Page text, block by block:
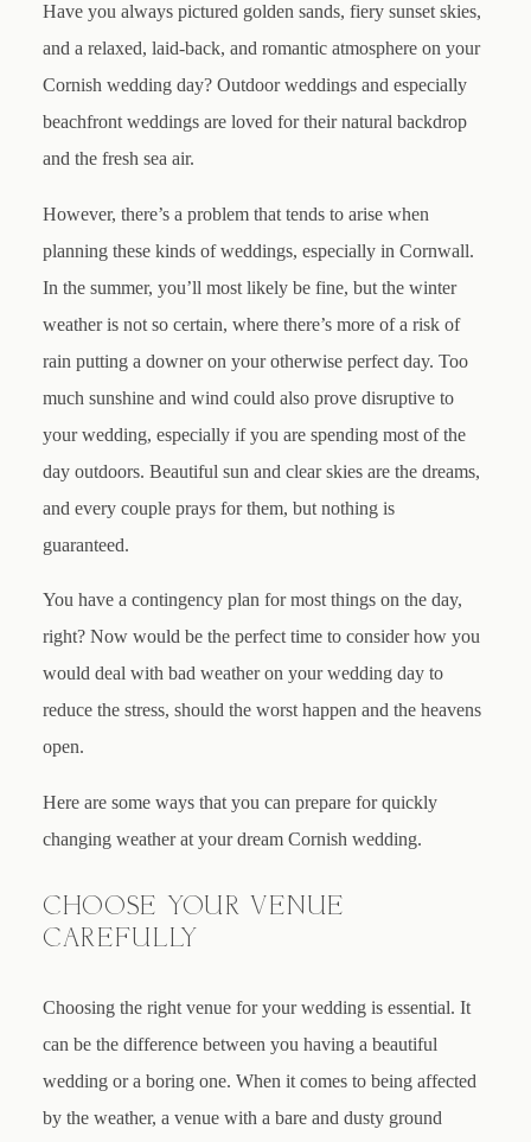
Have you always pictured golden sands, fiery sunset skies,
and a relaxed, laid-back, and romantic atmosphere on your
Cornish wedding day? Outdoor weddings and especially
beachfront weddings are loved for their natural backdrop
and the fresh sea air.
However, there’s a problem that tends to arise when
planning these kinds of weddings, especially in Cornwall.
In the summer, you’ll most likely be fine, but the winter
weather is not so certain, where there’s more of a risk of
rain putting a downer on your otherwise perfect day. Too
much sunshine and wind could also prove disruptive to
your wedding, especially if you are spending most of the
day outdoors. Beautiful sun and clear skies are the dreams,
and every couple prays for them, but nothing is
guaranteed.
You have a contingency plan for most things on the day,
right? Now would be the perfect time to consider how you
would deal with bad weather on your wedding day to
reduce the stress, should the worst happen and the heavens
open.
Here are some ways that you can prepare for quickly
changing weather at your dream Cornish wedding.
CHOOSE YOUR VENUE
CAREFULLY
Choosing the right venue for your wedding is essential. It
can be the difference between you having a beautiful
wedding or a boring one. When it comes to being affected
by the weather, a venue with a bare and dusty ground